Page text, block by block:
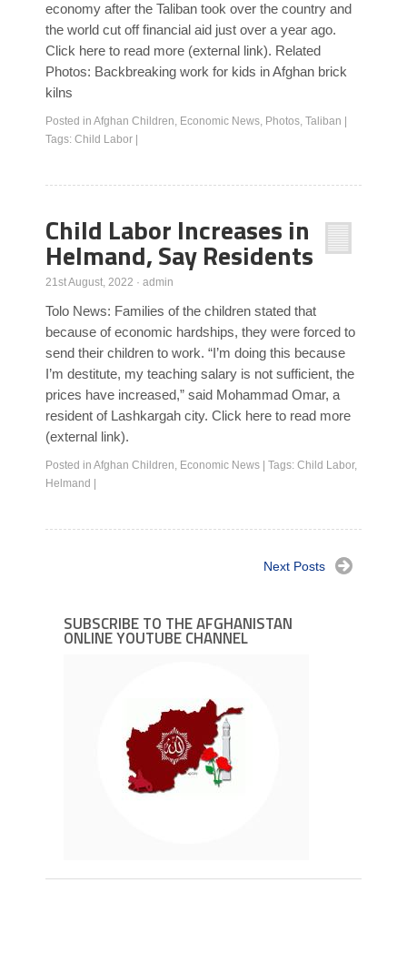
economy after the Taliban took over the country and
the world cut off financial aid just over a year ago.
Click here to read more (external link). Related
Photos: Backbreaking work for kids in Afghan brick
kilns
Posted in Afghan Children, Economic News, Photos, Taliban
Tags: Child Labor
Child Labor Increases in
Helmand, Say Residents
21st August, 2022 · admin
Tolo News: Families of the children stated that
because of economic hardships, they were forced to
send their children to work. “I’m doing this because
I’m destitute, my teaching salary is not sufficient, the
prices have increased,” said Mohammad Omar, a
resident of Lashkargah city. Click here to read more
(external link).
Posted in Afghan Children, Economic News Tags: Child Labor,
Helmand
Next Posts
SUBSCRIBE TO THE AFGHANISTAN
ONLINE YOUTUBE CHANNEL